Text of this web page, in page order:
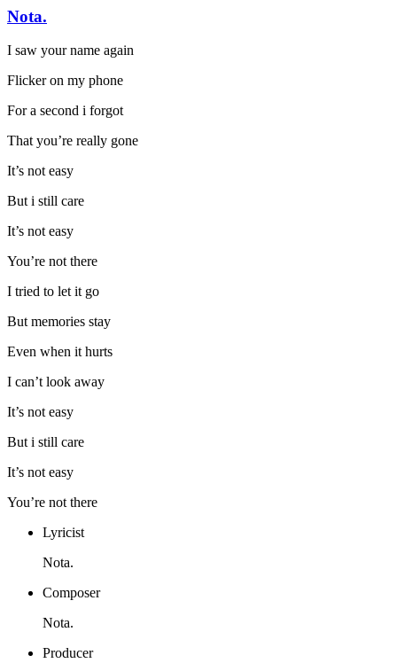
Nota.
I saw your name again
Flicker on my phone
For a second i forgot
That you’re really gone
It’s not easy
But i still care
It’s not easy
You’re not there
I tried to let it go
But memories stay
Even when it hurts
I can’t look away
It’s not easy
But i still care
It’s not easy
You’re not there
Lyricist
Nota.
Composer
Nota.
Producer